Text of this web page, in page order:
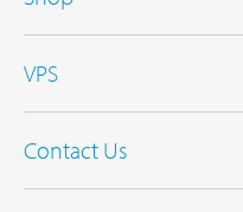
VPS
Contact Us